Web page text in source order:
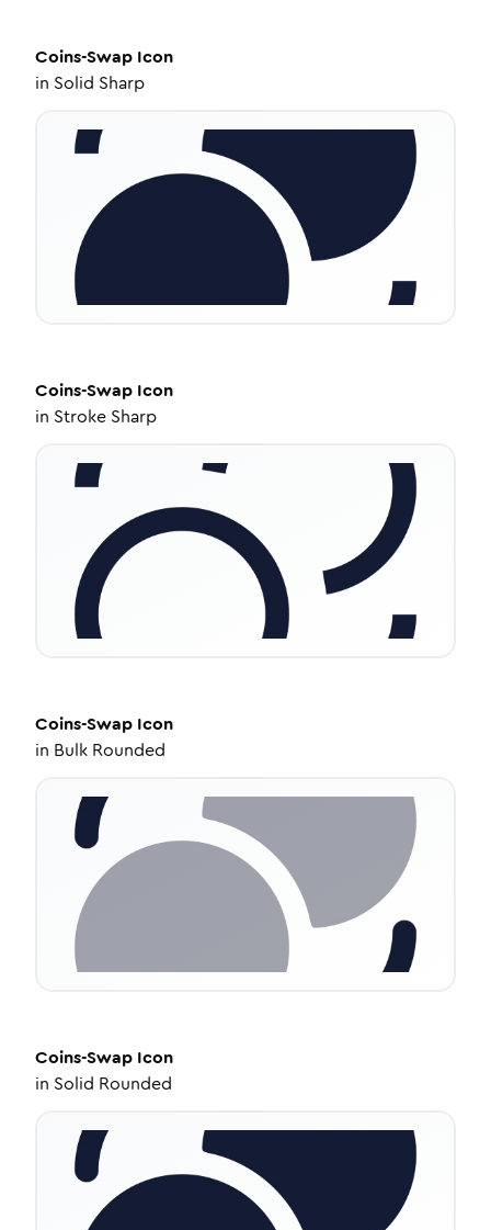
Coins-Swap Icon
in Solid Sharp
Coins-Swap Icon
in Stroke Sharp
Coins-Swap Icon
in Bulk Rounded
Coins-Swap Icon
in Solid Rounded